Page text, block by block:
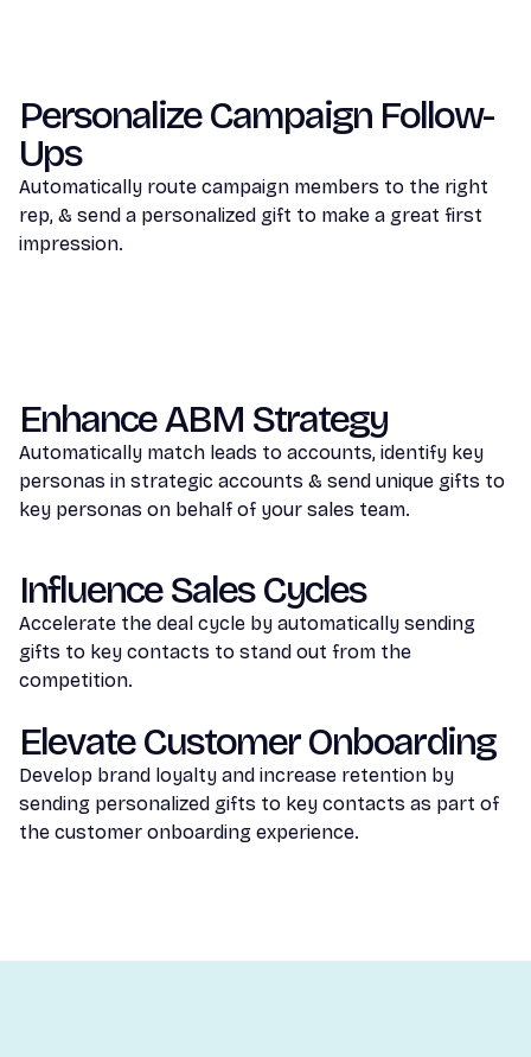
Personalize Campaign Follow-
Ups
Automatically route campaign members to the right
rep, & send a personalized gift to make a great first
impression.
Enhance ABM Strategy
Automatically match leads to accounts, identify key
personas in strategic accounts & send unique gifts to
key personas on behalf of your sales team.
Influence Sales Cycles
Accelerate the deal cycle by automatically sending
gifts to key contacts to stand out from the
competition.
Elevate Customer Onboarding
Develop brand loyalty and increase retention by
sending personalized gifts to key contacts as part of
the customer onboarding experience.